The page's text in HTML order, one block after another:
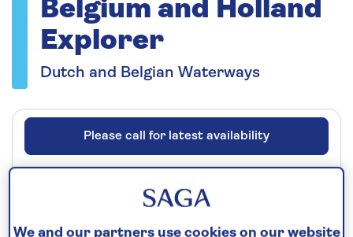
Belgium and Holland
Explorer
Dutch and Belgian Waterways
Please call for latest availability
Our call centre is currently
We and our partners use cookies on our website